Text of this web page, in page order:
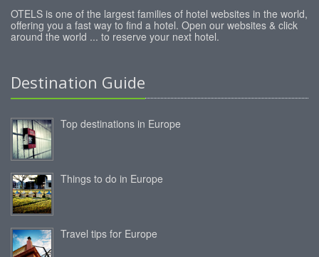
OTELS is one of the largest families of hotel websites in the world,
offering you a fast way to find a hotel. Open our websites & click
around the world ... to reserve your next hotel.
Destination Guide
Top destinations in Europe
Things to do in Europe
Travel tips for Europe